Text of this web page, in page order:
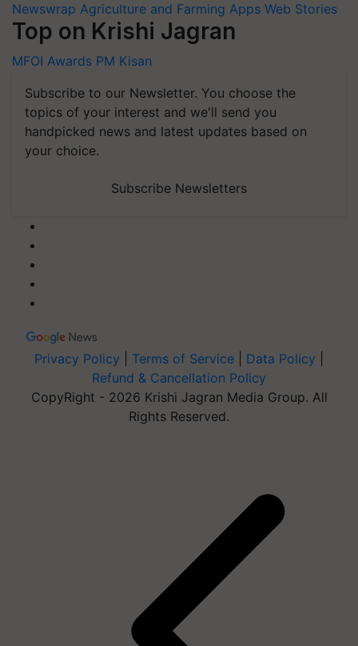
Newswrap Agriculture and Farming Apps Web Stories
Top on Krishi Jagran
MFOI Awards PM Kisan
Subscribe to our Newsletter. You choose the
topics of your interest and we'll send you
handpicked news and latest updates based on
your choice.
Subscribe Newsletters
Privacy Policy Terms of Service Data Policy
Refund & Cancellation Policy
CopyRight - 2026 Krishi Jagran Media Group. All
Rights Reserved.